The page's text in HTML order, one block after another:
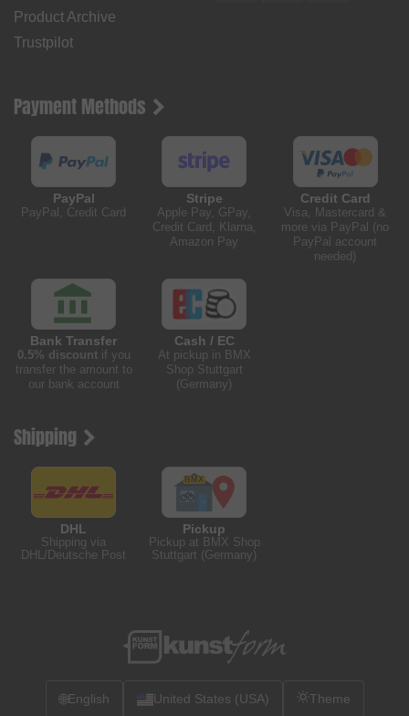
Product Archive
Trustpilot
Payment Methods
PayPal
PayPal, Credit Card
Stripe
Apple Pay, GPay,
Credit Card, Klarna,
Amazon Pay
Credit Card
Visa, Mastercard &
more via PayPal (no
PayPal account
needed)
Bank Transfer
0.5% discountif you
transfer the amount to
our bank account
Cash / EC
At pickup in BMX
Shop Stuttgart
(Germany)
Shipping
DHL
Shipping via
DHL/Deutsche Post
Pickup
Pickup at BMX Shop
Stuttgart (Germany)
🌐English United States (USA) Theme